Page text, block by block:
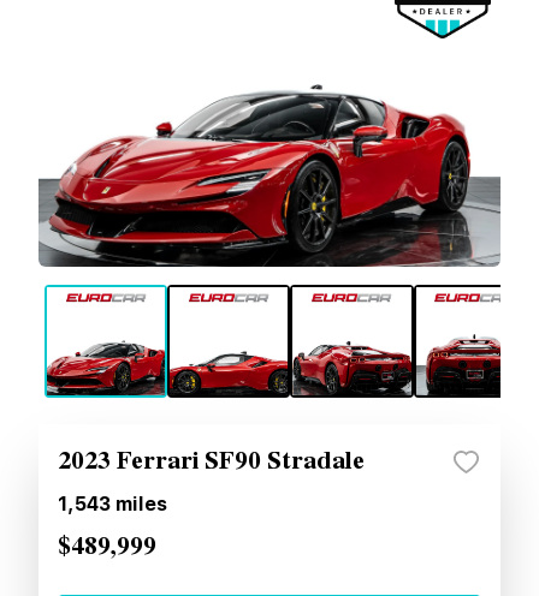
2023 Ferrari SF90 Stradale
1,543 miles
$489,999